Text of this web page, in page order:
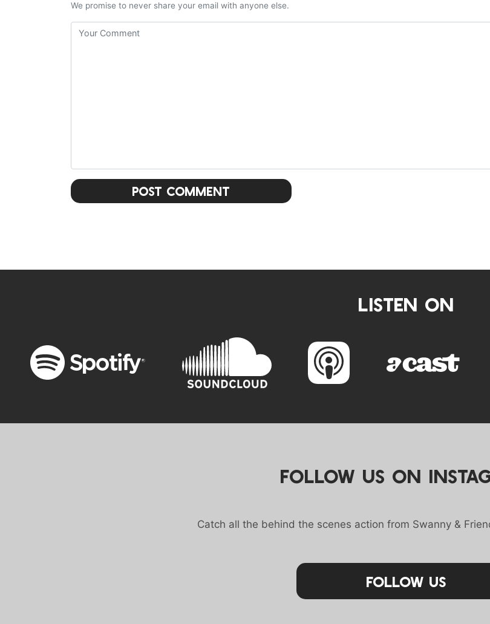
We promise to never share your email with anyone else.
Post Comment
LISTEN ON
FOLLOW US ON
Catch all the behind the scenes action from Swanny &
Follow Us